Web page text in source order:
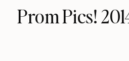
Prom Pics!